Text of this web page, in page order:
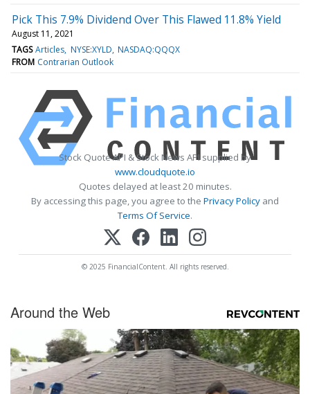
Pick This 7.9% Dividend Over This Flawed 11.8% Yield
August 11, 2021
TAGS Articles NYSE:XYLD NASDAQ:QQQX
FROM Contrarian Outlook
Stock Quote API & Stock News API supplied by
www.cloudquote.io
Quotes delayed at least 20 minutes.
By accessing this page, you agree to the Privacy Policy and
Terms Of Service.
© 2025 FinancialContent. All rights reserved.
Around the Web